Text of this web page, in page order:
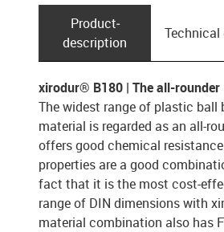
Product­
description
xirodur® B180 | The all-rounder
The widest range of plastic
material is regarded as an all-
offers good chemical
properties are a good
fact that it is the most cost-
range of DIN dimensions with
material combination also has